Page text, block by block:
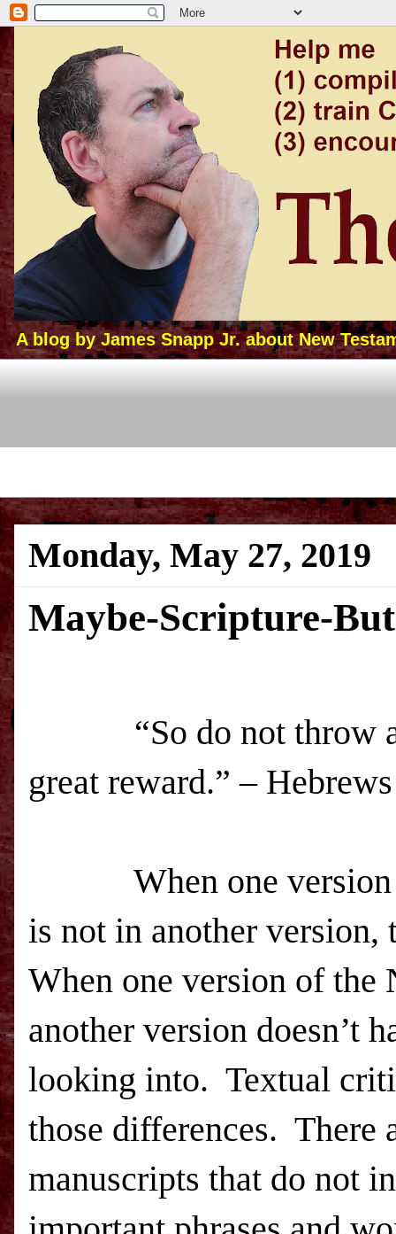
A blog by James Snapp Jr. about New
Monday, May 27, 2019
Maybe-Scripture-
“So do not throw
great reward.” –
When one
is not in another
When one version of the
another version doesn’t
looking into. Textual
those differences. There
manuscripts that do not